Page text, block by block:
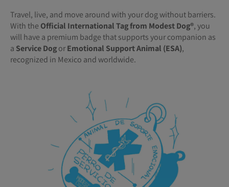
Travel, live, and move around with your dog without barriers.
With the Official International Tag from Modest Dog®️, you
will have a premium badge that supports your companion as
a Service DogorEmotional Support Animal (ESA),
recognized in Mexico and worldwide.